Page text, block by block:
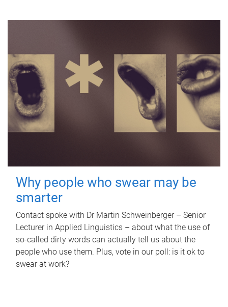
Why people who swear may be
smarter
Contact spoke with Dr Martin Schweinberger – Senior
Lecturer in Applied Linguistics – about what the use of
so-called dirty words can actually tell us about the
people who use them. Plus, vote in our poll: is it ok to
swear at work?